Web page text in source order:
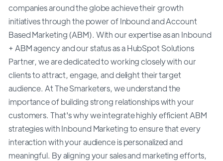
companies around the globe achieve their growth
initiatives through the power of Inbound and Account
Based Marketing (ABM). With our expertise as an Inbound
+ ABM agency and our status as a HubSpot Solutions
Partner, we are dedicated to working closely with our
clients to attract, engage, and delight their target
audience. At The Smarketers, we understand the
importance of building strong relationships with your
customers. That's why we integrate highly efficient ABM
strategies with Inbound Marketing to ensure that every
interaction with your audience is personalized and
meaningful. By aligning your sales and marketing efforts,